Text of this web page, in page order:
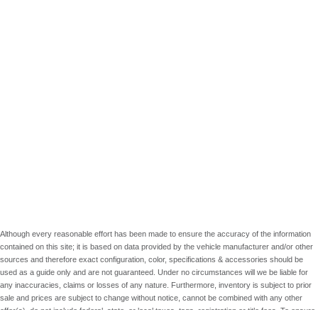
Although every reasonable effort has been made to ensure the accuracy of the information
contained on this site; it is based on data provided by the vehicle manufacturer and/or other
sources and therefore exact configuration, color, specifications & accessories should be
used as a guide only and are not guaranteed. Under no circumstances will we be liable for
any inaccuracies, claims or losses of any nature. Furthermore, inventory is subject to prior
sale and prices are subject to change without notice, cannot be combined with any other
offer(s), do not include federal, state, or local taxes, tags, registration or title fees. To ensure